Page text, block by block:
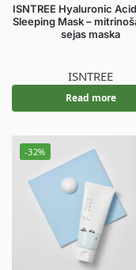
ISNTREE Hyaluronic
Sleeping Mask –
sejas maska
ISNTREE
Read more
-32%